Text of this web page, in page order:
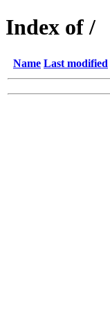
Index of /
Name Last modified